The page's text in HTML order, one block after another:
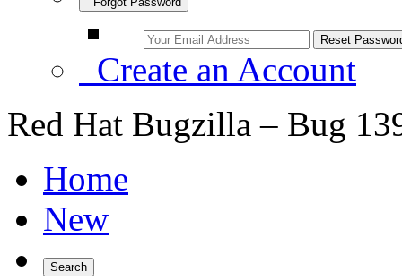
Create an Account
Red Hat Bugzilla – Bug
Home
New
Search